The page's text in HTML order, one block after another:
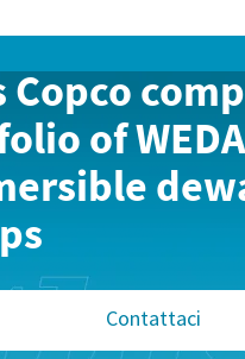
Copco
of WEDA
Contattaci